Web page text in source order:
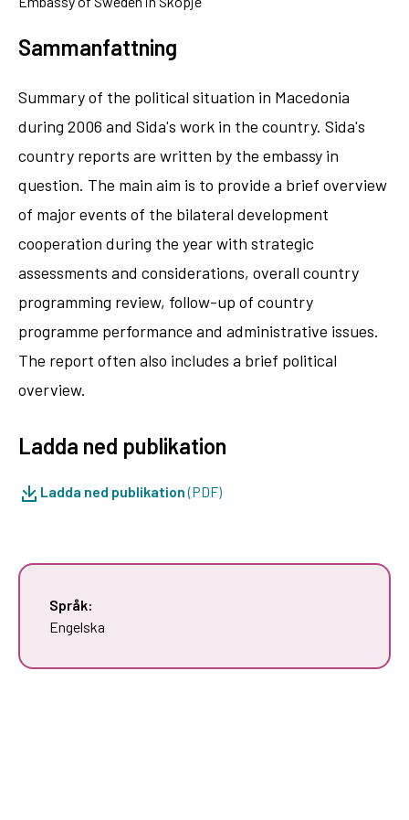
Sammanfattning
Summary of the political situation in Macedonia
during 2006 and Sida's work in the country. Sida's
country reports are written by the embassy in
question. The main aim is to provide a brief overview
of major events of the bilateral development
cooperation during the year with strategic
assessments and considerations, overall country
programming review, follow-up of country
programme performance and administrative issues.
The report often also includes a brief political
overview.
Ladda ned publikation
Ladda ned publikation(PDF)
Språk:
Engelska